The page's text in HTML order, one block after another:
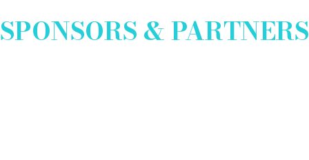
SPONSORS & PARTNERS